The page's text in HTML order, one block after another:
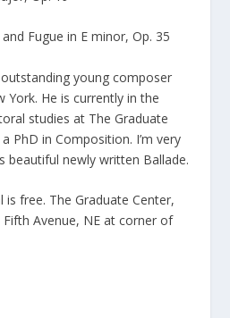
Fugue in E minor, Op. 35
young composer
York. He is currently in the
studies at The Graduate
PhD in Composition. I’m very
beautiful newly written Ballade.
free. The Graduate Center,
Avenue, NE at corner of